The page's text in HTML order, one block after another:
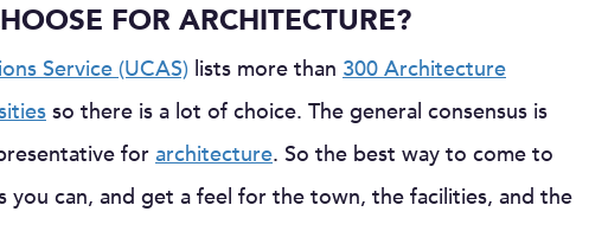
FOR ARCHITECTURE?
Service (UCAS) lists more than 300 Architecture
so there is a lot of choice. The general consensus is
forarchitecture. So the best way to come to
you can, and get a feel for the town, the facilities, and the